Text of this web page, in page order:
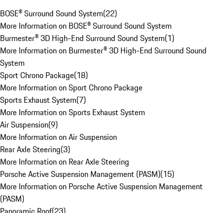
BOSE® Surround Sound System(22)
More Information on BOSE® Surround Sound System
Burmester® 3D High-End Surround Sound System(1)
More Information on Burmester® 3D High-End Surround Sound
System
Sport Chrono Package(18)
More Information on Sport Chrono Package
Sports Exhaust System(7)
More Information on Sports Exhaust System
Air Suspension(9)
More Information on Air Suspension
Rear Axle Steering(3)
More Information on Rear Axle Steering
Porsche Active Suspension Management (PASM)(15)
More Information on Porsche Active Suspension Management
(PASM)